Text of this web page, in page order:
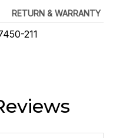
RETURN & WARRANTY
211